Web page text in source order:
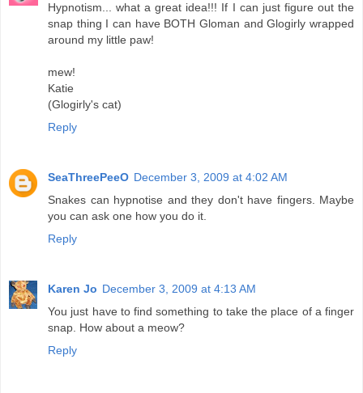
Hypnotism... what a great idea!!! If I can just figure out the
snap thing I can have BOTH Gloman and Glogirly wrapped
around my little paw!
mew!
Katie
(Glogirly's cat)
Reply
SeaThreePeeO December 3, 2009 at 4:02 AM
Snakes can hypnotise and they don't have fingers. Maybe
you can ask one how you do it.
Reply
Karen Jo December 3, 2009 at 4:13 AM
You just have to find something to take the place of a finger
snap. How about a meow?
Reply